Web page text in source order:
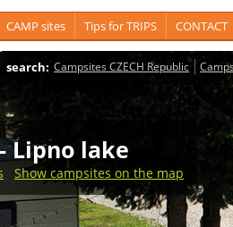
CAMP sites Tips for TRIPS CONTACT
search: Campsites CZECH Republic
- Lipno lake
Show campsites on the map